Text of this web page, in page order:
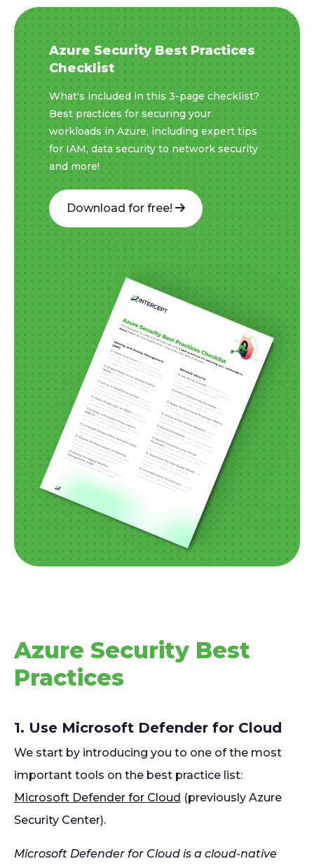
Azure Security Best Practices
Checklist
What's included in this 3-page checklist?
Best practices for securing your
workloads in Azure, including expert tips
for IAM, data security to network security
and more!
Download for free!
Azure Security Best
Practices
1. Use Microsoft Defender for Cloud
We start by introducing you to one of the most
important tools on the best practice list:
Microsoft Defender for Cloud (previously Azure
Security Center).
Microsoft Defender for Cloud is a cloud-native